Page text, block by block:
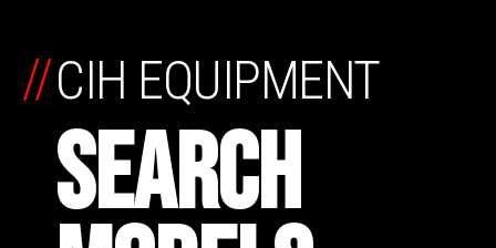
CIH EQUIPMENT
SEARCH
//